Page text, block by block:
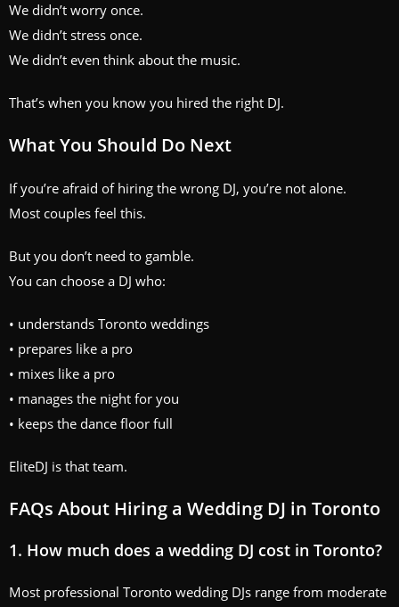
We didn’t worry once.
We didn’t stress once.
We didn’t even think about the music.
That’s when you know you hired the right DJ.
What You Should Do Next
If you’re afraid of hiring the wrong DJ, you’re not alone.
Most couples feel this.
But you don’t need to gamble.
You can choose a DJ who:
• understands Toronto weddings
• prepares like a pro
• mixes like a pro
• manages the night for you
• keeps the dance floor full
EliteDJ is that team.
FAQs About Hiring a Wedding DJ in Toronto
1. How much does a wedding DJ cost in Toronto?
Most professional Toronto wedding DJs range from moderate